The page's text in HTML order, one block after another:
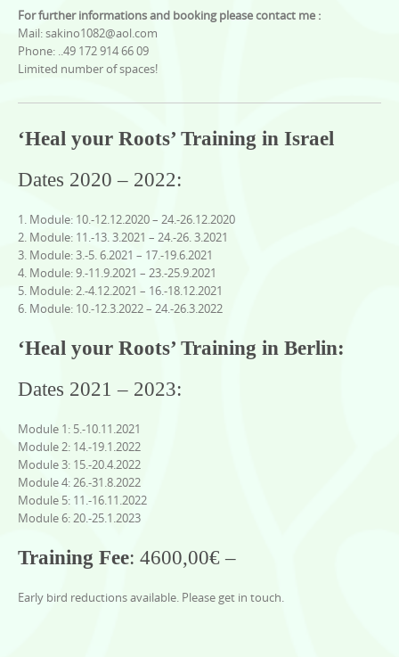
For further informations and booking please contact me :
Mail: sakino1082@aol.com
Phone: ..49 172 914 66 09
Limited number of spaces!
‘Heal your Roots’ Training in Israel
Dates 2020 – 2022:
1. Module: 10.-12.12.2020 – 24.-26.12.2020
2. Module: 11.-13. 3.2021 – 24.-26. 3.2021
3. Module: 3.-5. 6.2021 – 17.-19.6.2021
4. Module: 9.-11.9.2021 – 23.-25.9.2021
5. Module: 2.-4.12.2021 – 16.-18.12.2021
6. Module: 10.-12.3.2022 – 24.-26.3.2022
‘Heal your Roots’ Training in Berlin:
Dates 2021 – 2023:
Module 1: 5.-10.11.2021
Module 2: 14.-19.1.2022
Module 3: 15.-20.4.2022
Module 4: 26.-31.8.2022
Module 5: 11.-16.11.2022
Module 6: 20.-25.1.2023
Training Fee: 4600,00€ –
Early bird reductions available. Please get in touch.